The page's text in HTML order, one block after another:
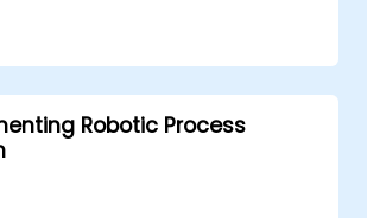
files
repetitive engineering and
workflows
Robotic Process